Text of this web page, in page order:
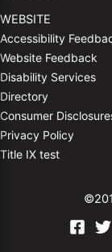
WEBSITE
Accessibility
Website Feedback
Disability Services
Directory
Consumer
Privacy Policy
Title IX test